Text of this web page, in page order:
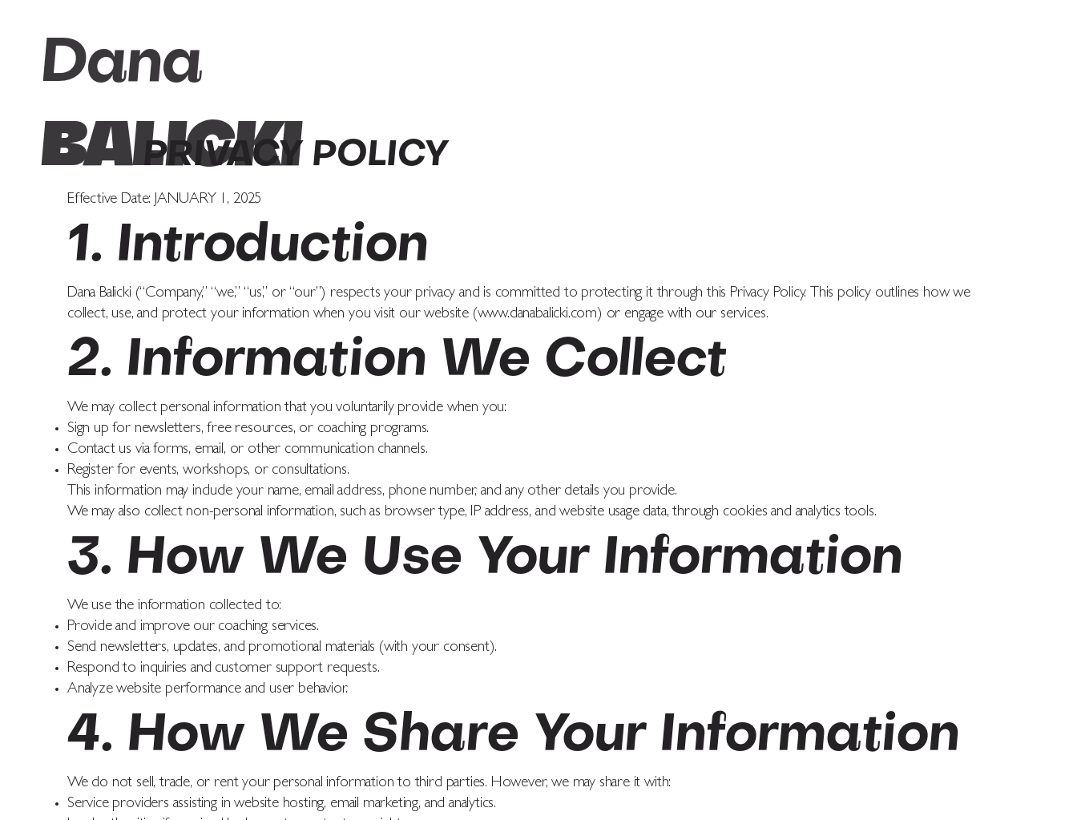
Dana
BALICKI
PRIVACY POLICY
Effective Date: JANUARY 1, 2025
1. Introduction
Dana Balicki (“Company,” “we,” “us,” or “our”) respects your privacy and is committed to protecting it through this Privacy Policy. This policy outlines how we
collect, use, and protect your information when you visit our website (www.danabalicki.com) or engage with our services.
2. Information We Collect
We may collect personal information that you voluntarily provide when you:
Sign up for newsletters, free resources, or coaching programs.
Contact us via forms, email, or other communication channels.
Register for events, workshops, or consultations.
This information may include your name, email address, phone number, and any other details you provide.
We may also collect non-personal information, such as browser type, IP address, and website usage data, through cookies and analytics tools.
3. How We Use Your Information
We use the information collected to:
Provide and improve our coaching services.
Send newsletters, updates, and promotional materials (with your consent).
Respond to inquiries and customer support requests.
Analyze website performance and user behavior.
4. How We Share Your Information
We do not sell, trade, or rent your personal information to third parties. However, we may share it with:
Service providers assisting in website hosting, email marketing, and analytics.